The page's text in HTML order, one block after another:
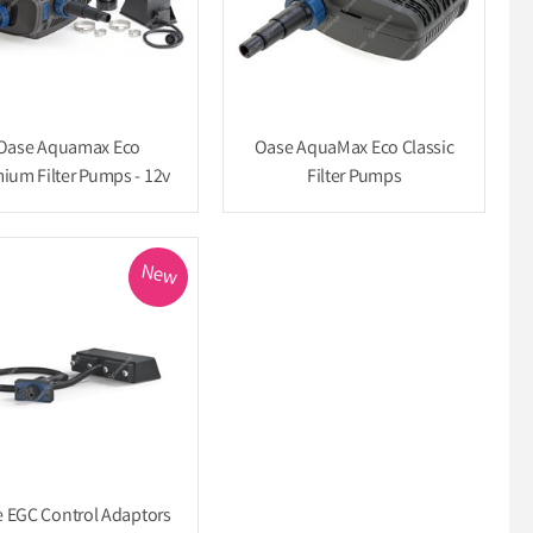
Aquamax Eco
Filter Pumps - 12v
Oase AquaMax Eco Classic
Filter Pumps
New
EGC Control Adaptors